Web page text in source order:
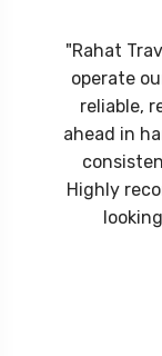
"Rahat
operate
reliable,
ahead in
Highly